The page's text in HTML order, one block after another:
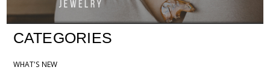
CATEGORIES
WHAT'S NEW